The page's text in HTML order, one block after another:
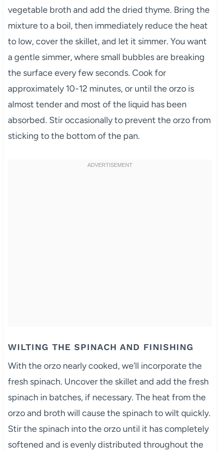
vegetable broth and add the dried thyme. Bring the
mixture to a boil, then immediately reduce the heat
to low, cover the skillet, and let it simmer. You want
a gentle simmer, where small bubbles are breaking
the surface every few seconds. Cook for
approximately 10-12 minutes, or until the orzo is
almost tender and most of the liquid has been
absorbed. Stir occasionally to prevent the orzo from
sticking to the bottom of the pan.
WILTING THE SPINACH AND FINISHING
With the orzo nearly cooked, we’ll incorporate the
fresh spinach. Uncover the skillet and add the fresh
spinach in batches, if necessary. The heat from the
orzo and broth will cause the spinach to wilt quickly.
Stir the spinach into the orzo until it has completely
softened and is evenly distributed throughout the